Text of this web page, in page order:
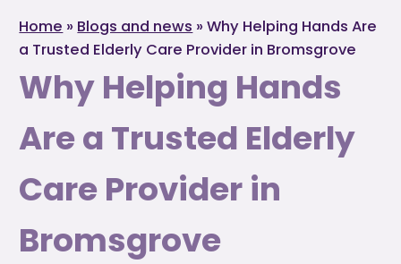
Home » Blogs and news »Why Helping Hands Are
a Trusted Elderly Care Provider in Bromsgrove
Why Helping Hands
Are a Trusted Elderly
Care Provider in
Bromsgrove